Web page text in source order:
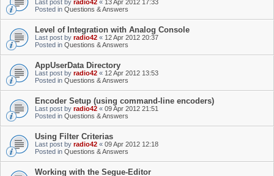
Last post by radio42 « 13 Apr 2012 17:33
Posted in Questions & Answers
Level of Integration with Analog Console
Last post by radio42 « 12 Apr 2012 20:37
Posted in Questions & Answers
AppUserData Directory
Last post by radio42 « 12 Apr 2012 13:53
Posted in Questions & Answers
Encoder Setup (using command-line encoders)
Last post by radio42 « 09 Apr 2012 21:51
Posted in Questions & Answers
Using Filter Criterias
Last post by radio42 « 09 Apr 2012 12:18
Posted in Questions & Answers
Working with the Segue-Editor